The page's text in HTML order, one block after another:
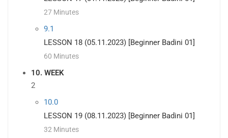
27 Minutes
9.1
LESSON 18 (05.11.2023) [Beginner Badini 01]
60 Minutes
10. WEEK
2
10.0
LESSON 19 (08.11.2023) [Beginner Badini 01]
32 Minutes